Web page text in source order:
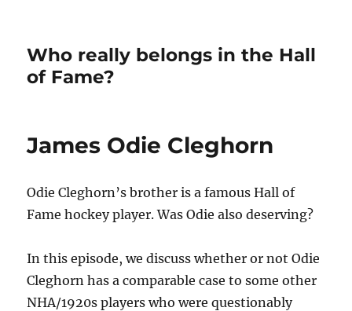
Who really belongs in the Hall
of Fame?
James Odie Cleghorn
Odie Cleghorn’s brother is a famous Hall of
Fame hockey player. Was Odie also deserving?
In this episode, we discuss whether or not Odie
Cleghorn has a comparable case to some other
NHA/1920s players who were questionably